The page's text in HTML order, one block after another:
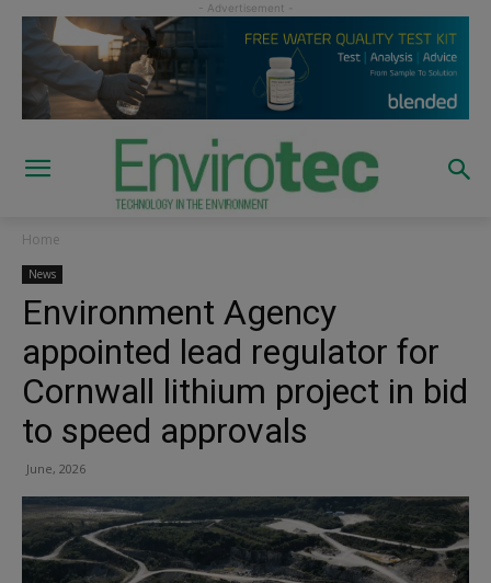
Home
News
Environment Agency
appointed lead regulator for
Cornwall lithium project in bid
to speed approvals
June, 2026